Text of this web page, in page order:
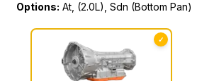
Options: At, (2.0L), Sdn (Bottom Pan)
✓